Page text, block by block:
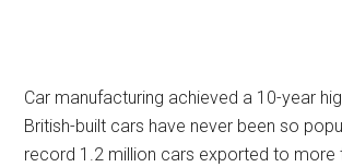
Car manufacturing achieved a 10-year
British-built cars have never been so
record 1.2 million cars exported to more